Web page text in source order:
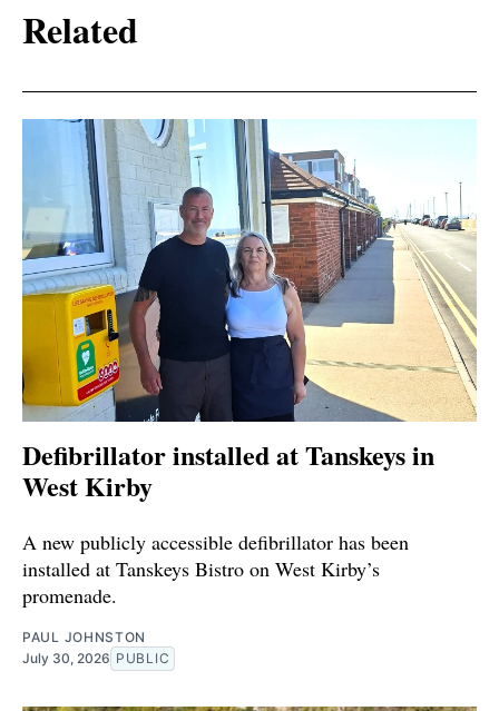
Related
Defibrillator installed at Tanskeys in
West Kirby
A new publicly accessible defibrillator has been
installed at Tanskeys Bistro on West Kirby’s
promenade.
PAUL JOHNSTON
July 30, 2026 PUBLIC